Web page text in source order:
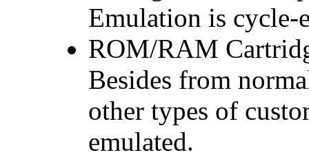
Emulation is cycle-
ROM/RAM
Besides from
other types of
emulated.